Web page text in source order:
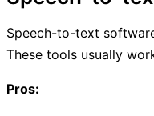
Speech-to-text
These tools usually
Pros: